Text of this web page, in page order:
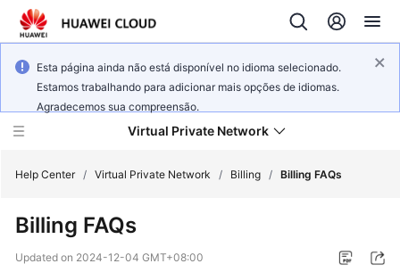
Esta página ainda não está disponível no idioma selecionado.
Estamos trabalhando para adicionar mais opções de idiomas.
Agradecemos sua compreensão.
Virtual Private Network
What's
New
Help Center / Virtual Private Network / Billing / Billing FAQs
Billing FAQs
Updated on 2024-12-04 GMT+08:00